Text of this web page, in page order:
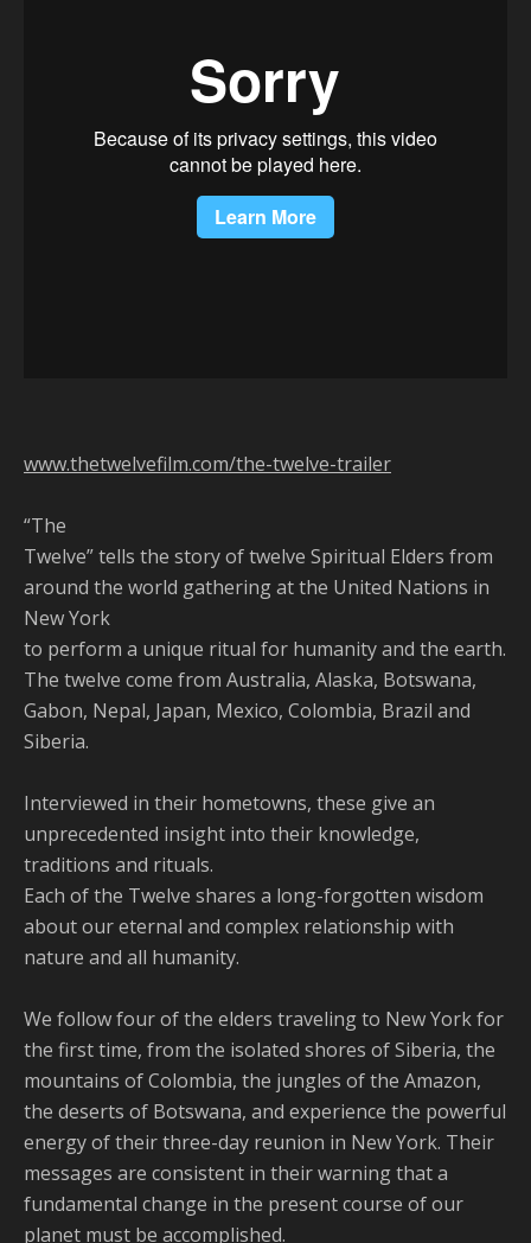
www.thetwelvefilm.com/the-twelve-trailer
“The
Twelve” tells the story of twelve Spiritual Elders from
around the world gathering at the United Nations in
New York
to perform a unique ritual for humanity and the earth.
The twelve come from Australia, Alaska, Botswana,
Gabon, Nepal, Japan, Mexico, Colombia, Brazil and
Siberia.
Interviewed in their hometowns, these give an
unprecedented insight into their knowledge,
traditions and rituals.
Each of the Twelve shares a long-forgotten wisdom
about our eternal and complex relationship with
nature and all humanity.
We follow four of the elders traveling to New York for
the first time, from the isolated shores of Siberia, the
mountains of Colombia, the jungles of the Amazon,
the deserts of Botswana, and experience the powerful
energy of their three-day reunion in New York. Their
messages are consistent in their warning that a
fundamental change in the present course of our
planet must be accomplished.